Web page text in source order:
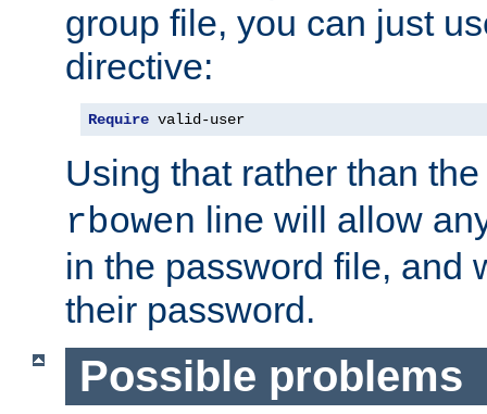
group file, you can just
directive:
Require valid-user
Using that rather than
rbowen line will allow
in the password file, and
their password.
Possible problems